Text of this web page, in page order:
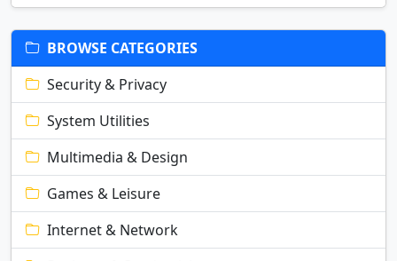
BROWSE CATEGORIES
Security & Privacy
System Utilities
Multimedia & Design
Games & Leisure
Internet & Network